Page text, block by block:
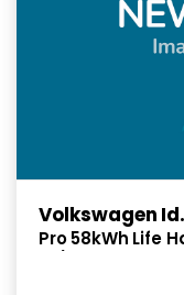
Volkswagen
Pro 58kWh Life